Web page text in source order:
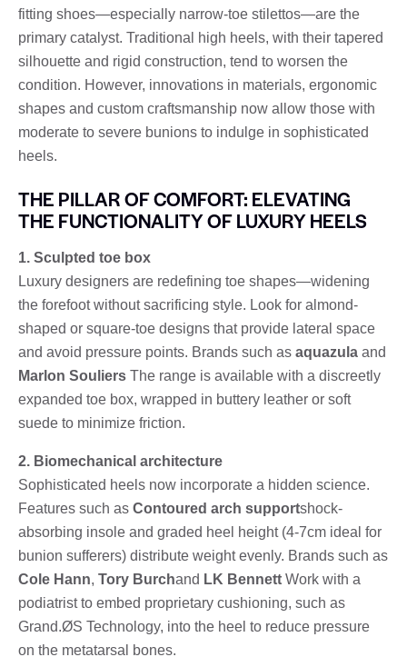
fitting shoes—especially narrow-toe stilettos—are the
primary catalyst. Traditional high heels, with their tapered
silhouette and rigid construction, tend to worsen the
condition. However, innovations in materials, ergonomic
shapes and custom craftsmanship now allow those with
moderate to severe bunions to indulge in sophisticated
heels.
THE PILLAR OF COMFORT: ELEVATING
THE FUNCTIONALITY OF LUXURY HEELS
1. Sculpted toe box
Luxury designers are redefining toe shapes—widening
the forefoot without sacrificing style. Look for almond-
shaped or square-toe designs that provide lateral space
and avoid pressure points. Brands such as aquazula and
Marlon Souliers The range is available with a discreetly
expanded toe box, wrapped in buttery leather or soft
suede to minimize friction.
2. Biomechanical architecture
Sophisticated heels now incorporate a hidden science.
Features such as Contoured arch supportshock-
absorbing insole and graded heel height (4-7cm ideal for
bunion sufferers) distribute weight evenly. Brands such as
Cole Hann, Tory Burchand LK Bennett Work with a
podiatrist to embed proprietary cushioning, such as
Grand.ØS Technology, into the heel to reduce pressure
on the metatarsal bones.